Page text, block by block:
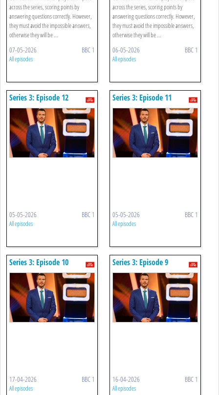
across the series, scoring points by
answering questions correctly. However,
they must avoid the impossible answers,
otherwise they will be ...
07-05-2026 BBC 1
All episodes
across the series, scoring points by
answering questions correctly. However,
they must avoid the impossible answers,
otherwise they will be ...
06-05-2026 BBC 1
All episodes
Series 3: Episode 12
05-05-2026 BBC 1
All episodes
Series 3: Episode 11
05-05-2026 BBC 1
All episodes
Series 3: Episode 10
17-04-2026 BBC 1
All episodes
Series 3: Episode 9
16-04-2026 BBC 1
All episodes